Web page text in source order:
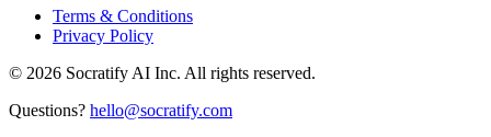
Terms & Conditions
Privacy Policy
© 2026 Socratify AI Inc. All rights reserved.
Questions? hello@socratify.com